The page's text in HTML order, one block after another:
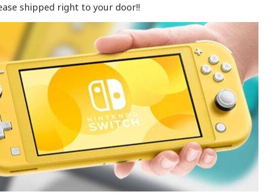
shipped right to your door!!